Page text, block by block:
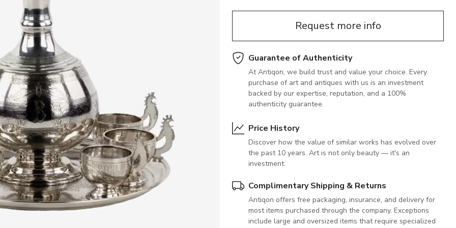
June 5, 2027 12:00
2027
media center glossary a-z
Request more info
Guarantee of Authenticity
At Antiqon, we build trust and value your choice. Every
purchase of art and antiques with us is an investment
backed by our expertise, reputation, and a 100%
authenticity guarantee.
Price History
Discover how the value of similar works has evolved over
the past 10 years. Art is not only beauty — it's an
investment.
Complimentary Shipping & Returns
Antiqon offers free packaging, insurance, and delivery for
most items purchased through the company. Exceptions
include large and oversized items that require specialized